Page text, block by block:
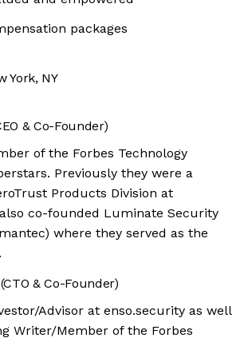
packages
York, NY
& Co-Founder)
of the Forbes Technology
Previously they were a
Products Division at
co-founded Luminate Security
where they served as the
(CTO & Co-Founder)
Advisor at enso.security as well
Writer/Member of the Forbes